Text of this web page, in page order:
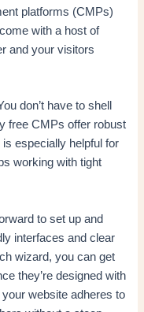
platforms (CMPs)
with a host of
and your visitors
don’t have to shell
free CMPs offer robust
especially helpful for
working with tight
to set up and
interfaces and clear
wizard, you can get
they’re designed with
website adheres to